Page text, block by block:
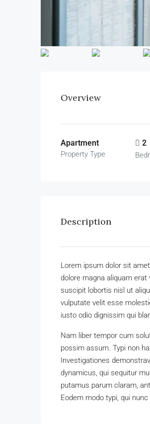
Overview
Apartment
Property Type
2
Description
Lorem ipsum dolor sit
dolore magna aliquam
suscipit lobortis nisl ut
vulputate velit esse
iusto odio dignissim qui
Nam liber tempor cum
possim assum. Typi non
Investigationes
dynamicus, qui sequitur
putamus parum claram,
Eodem modo typi, qui